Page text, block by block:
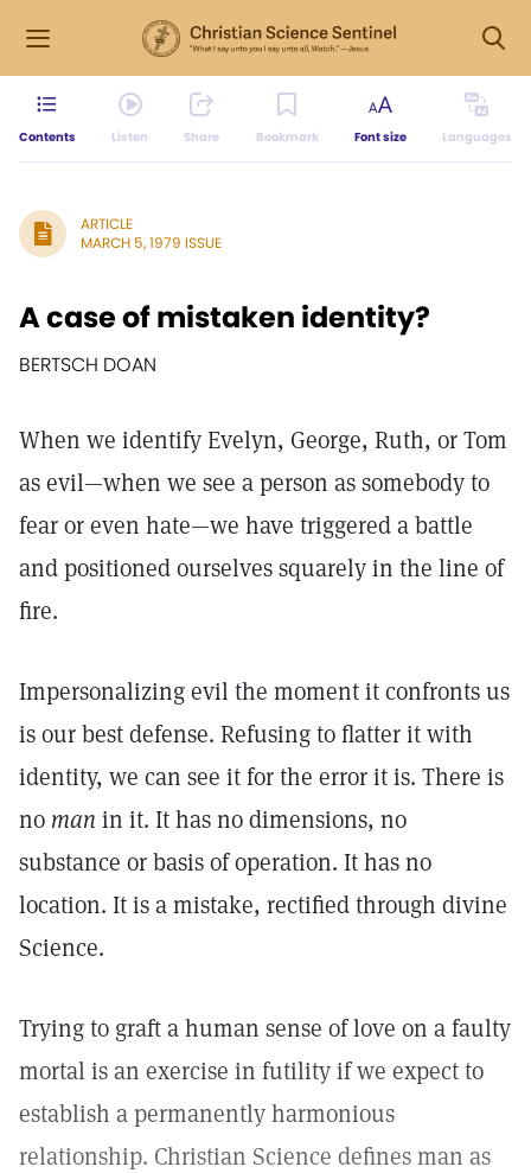
Contents Listen Share Bookmark Font size Languages
ARTICLE
MARCH 5, 1979 ISSUE
A case of mistaken identity?
BERTSCH DOAN
When we identify Evelyn, George, Ruth, or Tom
as evil—when we see a person as somebody to
fear or even hate—we have triggered a battle
and positioned ourselves squarely in the line of
fire.
Impersonalizing evil the moment it confronts us
is our best defense. Refusing to flatter it with
identity, we can see it for the error it is. There is
no man in it. It has no dimensions, no
substance or basis of operation. It has no
location. It is a mistake, rectified through divine
Science.
Trying to graft a human sense of love on a faulty
mortal is an exercise in futility if we expect to
establish a permanently harmonious
relationship. Christian Science defines man as